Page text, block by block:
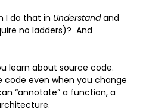
I do that in Understandand
no ladders)? And
learn about source code.
code even when you change
“annotate” a function, a